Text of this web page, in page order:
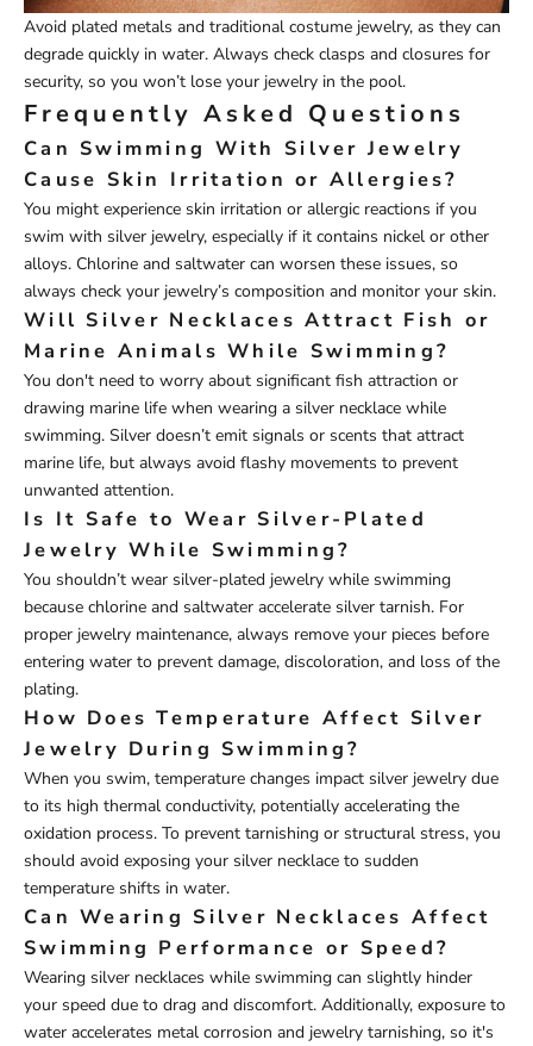
Avoid plated metals and traditional costume jewelry, as they can
degrade quickly in water. Always check clasps and closures for
security, so you won’t lose your jewelry in the pool.
Frequently Asked Questions
Can Swimming With Silver Jewelry
Cause Skin Irritation or Allergies?
You might experience skin irritation or allergic reactions if you
swim with silver jewelry, especially if it contains nickel or other
alloys. Chlorine and saltwater can worsen these issues, so
always check your jewelry’s composition and monitor your skin.
Will Silver Necklaces Attract Fish or
Marine Animals While Swimming?
You don't need to worry about significant fish attraction or
drawing marine life when wearing a silver necklace while
swimming. Silver doesn’t emit signals or scents that attract
marine life, but always avoid flashy movements to prevent
unwanted attention.
Is It Safe to Wear Silver-Plated
Jewelry While Swimming?
You shouldn’t wear silver-plated jewelry while swimming
because chlorine and saltwater accelerate silver tarnish. For
proper jewelry maintenance, always remove your pieces before
entering water to prevent damage, discoloration, and loss of the
plating.
How Does Temperature Affect Silver
Jewelry During Swimming?
When you swim, temperature changes impact silver jewelry due
to its high thermal conductivity, potentially accelerating the
oxidation process. To prevent tarnishing or structural stress, you
should avoid exposing your silver necklace to sudden
temperature shifts in water.
Can Wearing Silver Necklaces Affect
Swimming Performance or Speed?
Wearing silver necklaces while swimming can slightly hinder
your speed due to drag and discomfort. Additionally, exposure to
water accelerates metal corrosion and jewelry tarnishing, so it's